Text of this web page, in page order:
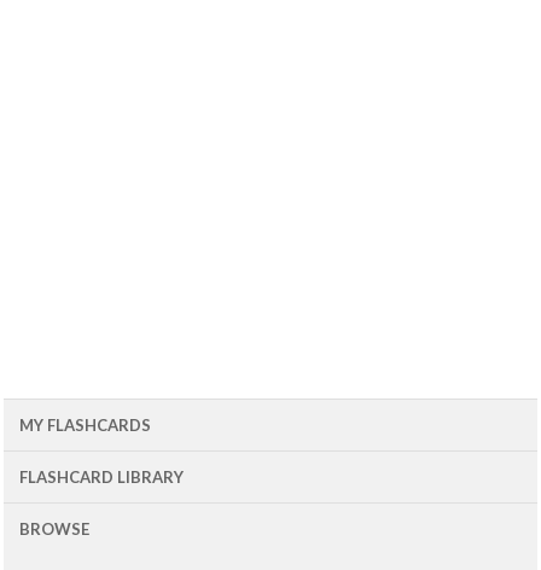
MY FLASHCARDS
FLASHCARD LIBRARY
BROWSE